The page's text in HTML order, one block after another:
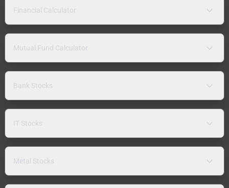
Financial Calculator
Mutual Fund Calculator
Bank Stocks
IT Stocks
Metal Stocks